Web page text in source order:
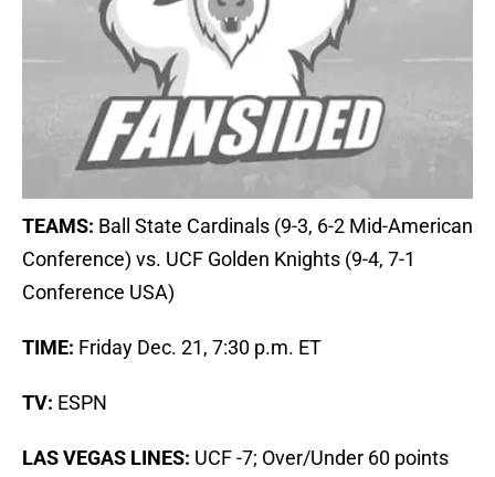
TEAMS: Ball State Cardinals (9-3, 6-2 Mid-American
Conference) vs. UCF Golden Knights (9-4, 7-1
Conference USA)
TIME: Friday Dec. 21, 7:30 p.m. ET
TV: ESPN
LAS VEGAS LINES: UCF -7; Over/Under 60 points